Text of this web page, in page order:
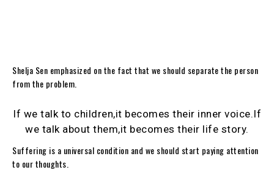
Shelja Sen emphasized on the fact that we should separate the person
from the problem.
If we talk to children,it becomes their inner voice.If
we talk about them,it becomes their life story.
Suffering is a universal condition and we should start paying attention
to our thoughts.